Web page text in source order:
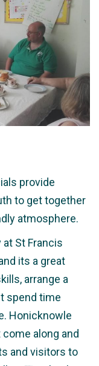
provide
to get together
atmosphere.
St Francis
its a great
arrange a
spend time
Honicknowle
along and
and visitors to